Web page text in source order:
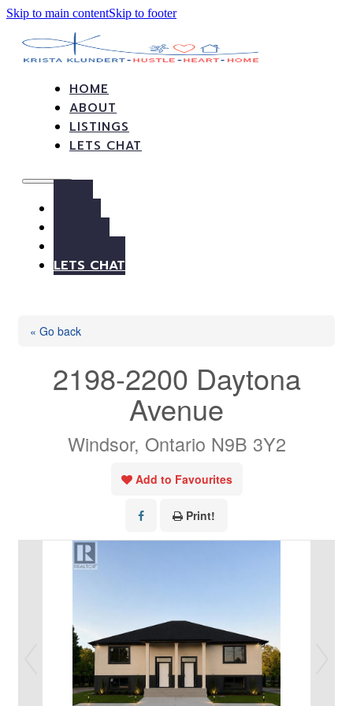
Skip to main contentSkip to footer
HOME
ABOUT
LISTINGS
LETS CHAT
LETS CHAT
« Go back
2198-2200 Daytona
Avenue
Windsor, Ontario N9B 3Y2
Add to Favourites
Print!